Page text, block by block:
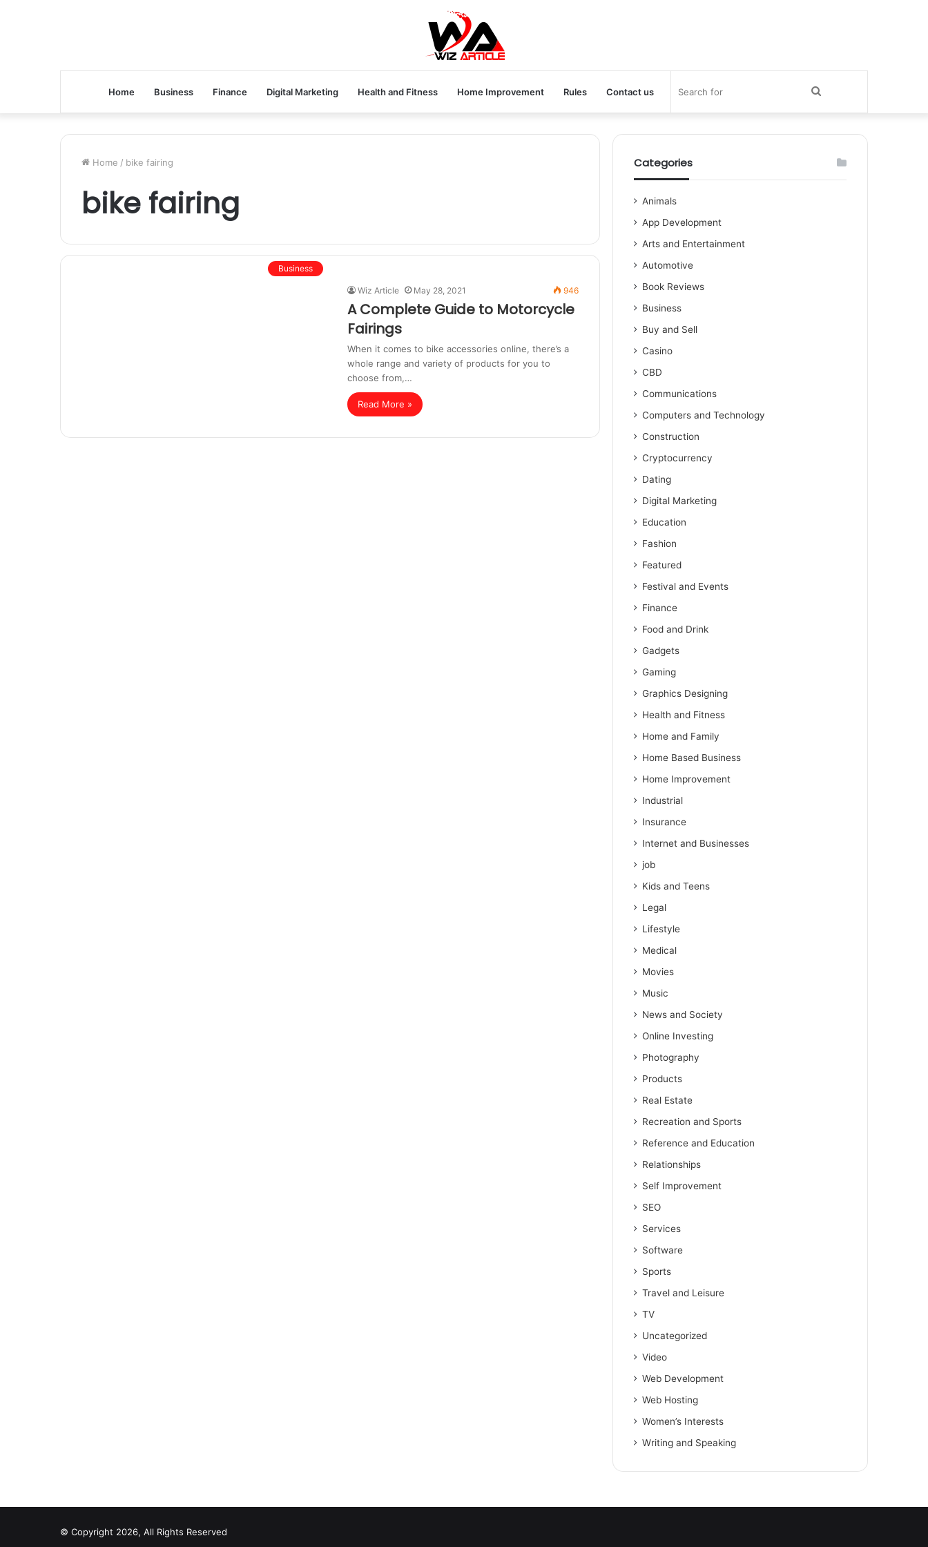
Home Business Finance Digital Marketing Health and Fitness Home Improvement Rules Contact us Search
for
Home / bike fairing
bike fairing
Business
Wiz Article May 28, 2021 946
A Complete Guide to Motorcycle
Fairings
When it comes to bike accessories online, there’s a
whole range and variety of products for you to
choose from,…
Read More »
Categories
Animals
App Development
Arts and Entertainment
Automotive
Book Reviews
Business
Buy and Sell
Casino
CBD
Communications
Computers and Technology
Construction
Cryptocurrency
Dating
Digital Marketing
Education
Fashion
Featured
Festival and Events
Finance
Food and Drink
Gadgets
Gaming
Graphics Designing
Health and Fitness
Home and Family
Home Based Business
Home Improvement
Industrial
Insurance
Internet and Businesses
job
Kids and Teens
Legal
Lifestyle
Medical
Movies
Music
News and Society
Online Investing
Photography
Products
Real Estate
Recreation and Sports
Reference and Education
Relationships
Self Improvement
SEO
Services
Software
Sports
Travel and Leisure
TV
Uncategorized
Video
Web Development
Web Hosting
Women’s Interests
Writing and Speaking
© Copyright 2026, All Rights Reserved